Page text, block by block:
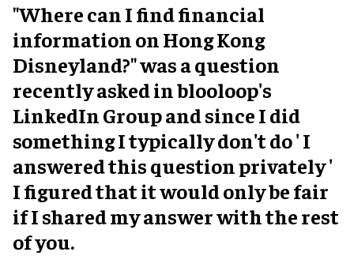
"Where can I find financial
information on Hong Kong
Disneyland?" was a question
recently asked in blooloop's
LinkedIn Group and since I did
something I typically don't do ' I
answered this question privately '
I figured that it would only be fair
if I shared my answer with the rest
of you.